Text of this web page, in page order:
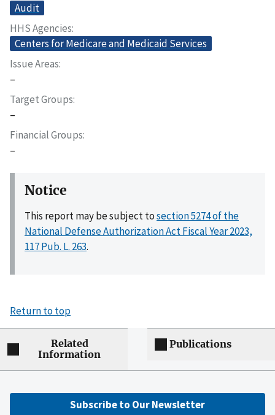
Audit
HHS Agencies
Centers for Medicare and Medicaid Services
Issue Areas
–
Target Groups
–
Financial Groups
–
Notice
This report may be subject tosection 5274 of the
National Defense Authorization Act Fiscal Year 2023,
117 Pub. L. 263.
Return to top
Related
Information
Publications
Subscribe to Our Newsletter